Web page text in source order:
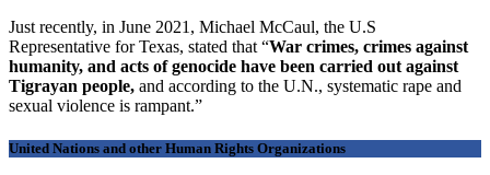
Just recently, in June 2021, Michael McCaul, the U.S
Representative for Texas, stated that “War crimes, crimes against
humanity, and acts of genocide have been carried out against
Tigrayan people, and according to the U.N., systematic rape and
sexual violence is rampant.”
United Nations and other Human Rights Organizations